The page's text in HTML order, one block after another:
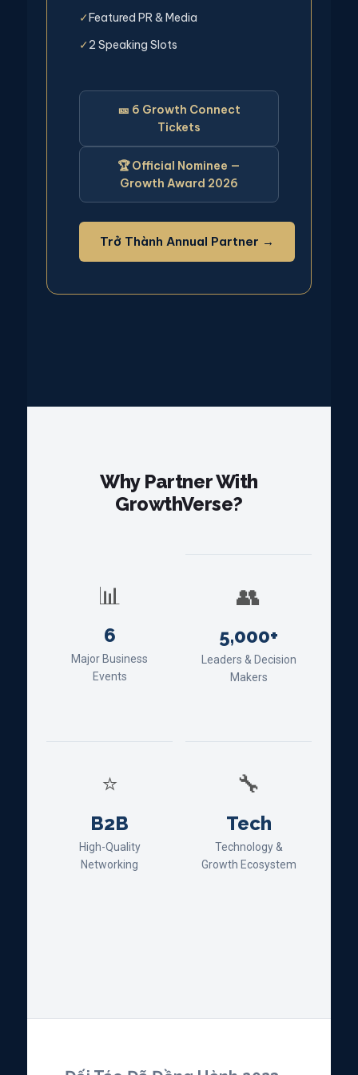
✓Featured PR & Media
✓2 Speaking Slots
🎫 6 Growth Connect
Tickets
🏆 Official Nominee —
Growth Award 2026
Trở Thành Annual Partner →
Why Partner With
GrowthVerse?
📊
6
Major Business
Events
👥
5,000+
Leaders & Decision
Makers
⭐
B2B
High-Quality
Networking
🔧
Tech
Technology &
Growth Ecosystem